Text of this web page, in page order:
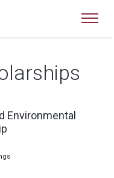
Environmental